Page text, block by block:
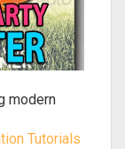
modern
Tutorials